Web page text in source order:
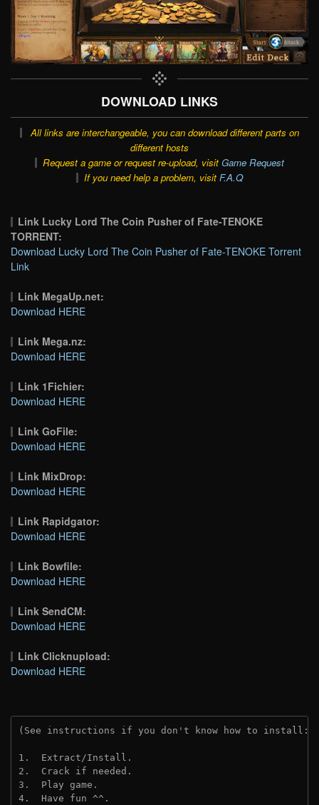
DOWNLOAD LINKS
All links are interchangeable, you can download different parts on
different hosts
Request a game or request re-upload, visit Game Request
If you need help a problem, visit F.A.Q
Link Lucky Lord The Coin Pusher of Fate-TENOKE
TORRENT:
Download Lucky Lord The Coin Pusher of Fate-TENOKE Torrent
Link
Link MegaUp.net:
Download HERE
Link Mega.nz:
Download HERE
Link 1Fichier:
Download HERE
Link GoFile:
Download HERE
Link MixDrop:
Download HERE
Link Rapidgator:
Download HERE
Link Bowfile:
Download HERE
Link SendCM:
Download HERE
Link Clicknupload:
Download HERE
(See instructions if you don't know how to install:
1.  Extract/Install.
2.  Crack if needed.
3.  Play game.
4.  Have fun ^^.